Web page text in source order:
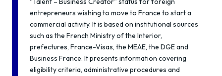
entrepreneurs wishing to move to France to start a
commercial activity. It is based on institutional sources
such as the French Ministry of the Interior,
prefectures, France-Visas, the MEAE, the DGE and
Business France. It presents information covering
eligibility criteria, administrative procedures and